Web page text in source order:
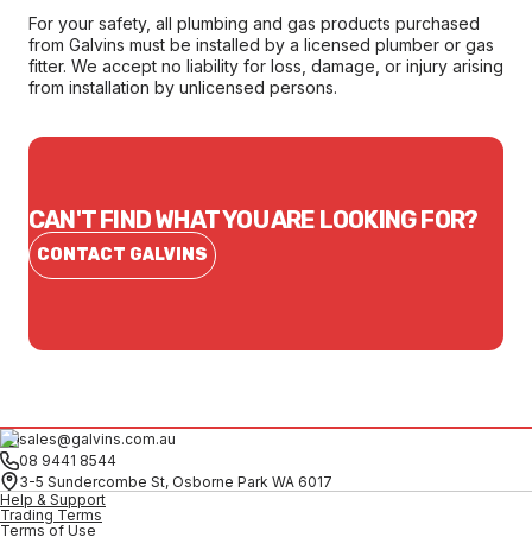
For your safety, all plumbing and gas products purchased
from Galvins must be installed by a licensed plumber or gas
fitter. We accept no liability for loss, damage, or injury arising
from installation by unlicensed persons.
CAN'T FIND WHAT YOU ARE LOOKING FOR?
CONTACT GALVINS
sales@galvins.com.au
08 9441 8544
3-5 Sundercombe St, Osborne Park WA 6017
Help & Support
Trading Terms
Terms of Use